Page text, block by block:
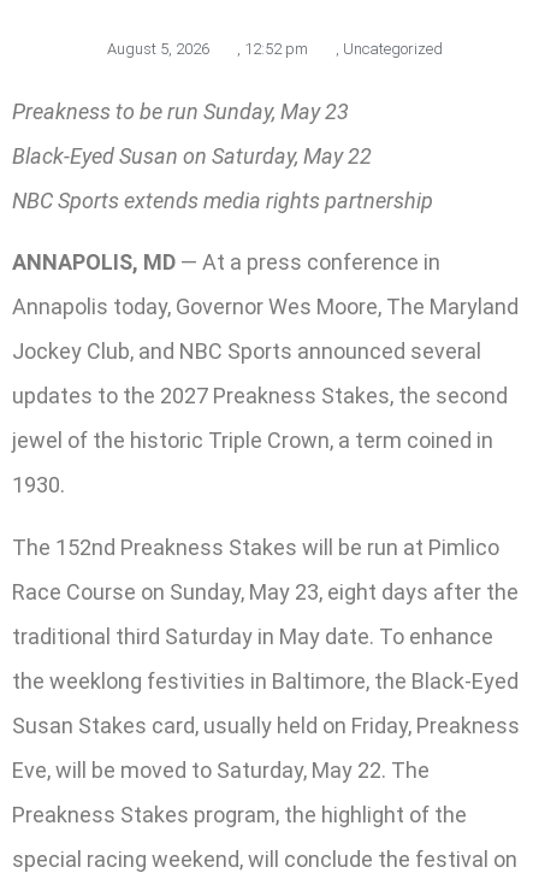
August 5, 2026 , 12:52 pm , Uncategorized
Preakness to be run Sunday, May 23
Black-Eyed Susan on Saturday, May 22
NBC Sports extends media rights partnership
ANNAPOLIS, MD — At a press conference in
Annapolis today, Governor Wes Moore, The Maryland
Jockey Club, and NBC Sports announced several
updates to the 2027 Preakness Stakes, the second
jewel of the historic Triple Crown, a term coined in
1930.
The 152nd Preakness Stakes will be run at Pimlico
Race Course on Sunday, May 23, eight days after the
traditional third Saturday in May date. To enhance
the weeklong festivities in Baltimore, the Black-Eyed
Susan Stakes card, usually held on Friday, Preakness
Eve, will be moved to Saturday, May 22. The
Preakness Stakes program, the highlight of the
special racing weekend, will conclude the festival on